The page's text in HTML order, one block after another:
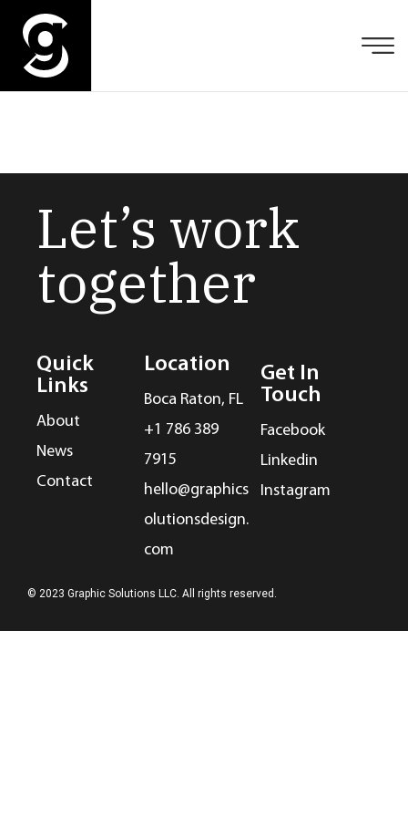
Let’s work
together
Quick
Links
About
News
Contact
Location
Boca Raton, FL
+1 786 389
7915
hello@graphics
olutionsdesign.
com
Get In
Touch
Facebook
Linkedin
Instagram
© 2023 Graphic Solutions LLC. All rights reserved.